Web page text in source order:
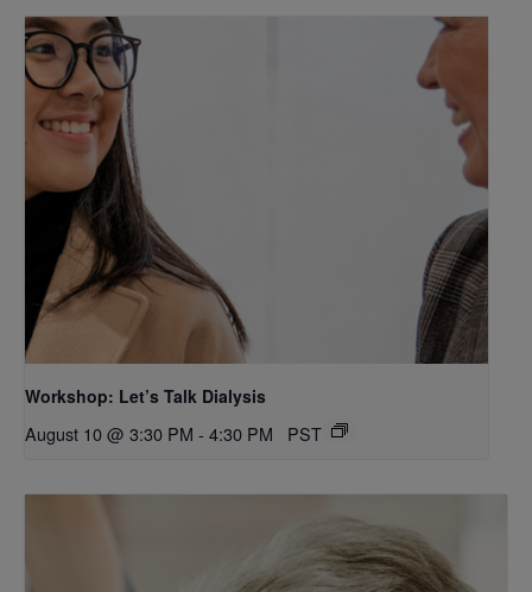
Workshop: Let’s Talk Dialysis
August 10 @ 3:30 PM - 4:30 PM PST